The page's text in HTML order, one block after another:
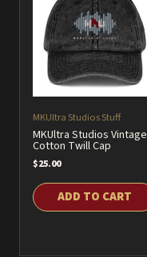
variants.
The
options
may
on
the
product
page
MKUltra Studios Stuff
MKUltra Studios Vintage
Cotton Twill Cap
$25.00
ADD TO CART